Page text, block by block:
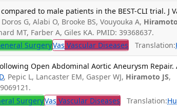
to male patients in the BEST-CLI trial. J
G, Alabi O, Brooke BS, Vouyouka A,
MT, Farber A, Giles KA. PMID: 39368637.
SurgeryVas Vascular Diseases Translation:
Open Abdominal Aortic Aneurysm Repair.
, Pepic L, Lancaster EM, Gasper WJ, Hiramoto JS,
SurgeryVas Vascular Diseases Translation: